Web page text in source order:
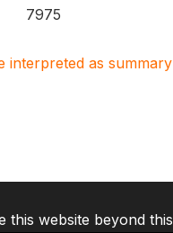
7975
interpreted as summary
this website beyond this